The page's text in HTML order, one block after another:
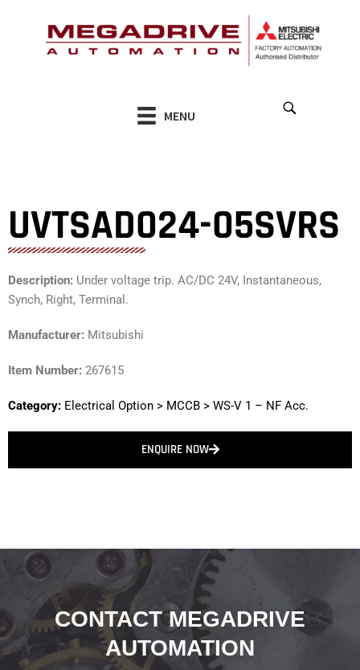
MENU
UVTSAD024-05SVRS
Description: Under voltage trip. AC/DC 24V, Instantaneous,
Synch, Right, Terminal.
Manufacturer: Mitsubishi
Item Number: 267615
Category: Electrical Option > MCCB > WS-V 1 – NF Acc.
ENQUIRE NOW
CONTACT MEGADRIVE
AUTOMATION